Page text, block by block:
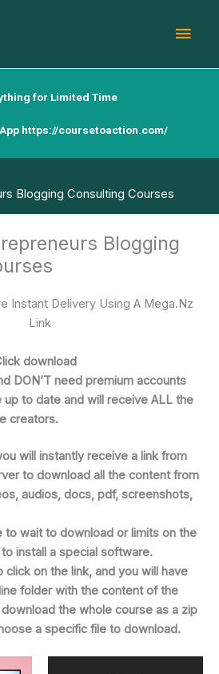
for Limited Time
https://coursetoaction.com/
Blogging Consulting Courses
Blogging
Instant Delivery Using A Mega.Nz
Link
download
DON’T need premium accounts
up to date and will receive ALL the
creators.
will instantly receive a link from
to download all the content from
audios, docs, pdf, screenshots,
to wait to download or limits on the
install a special software.
click on the link, and you will have
folder with the content of the
the whole course as a zip
a specific file to download.